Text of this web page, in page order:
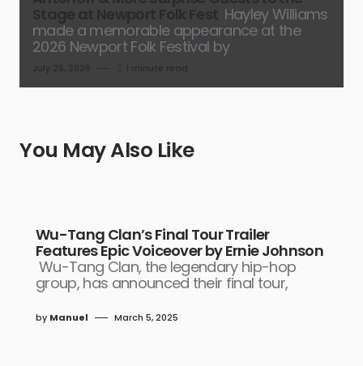
Hayley Williams
made a memorable appearance at the
2026 Newport Folk Festival by
You May Also Like
Wu-Tang Clan’s Final Tour Trailer
Features Epic Voiceover by Ernie Johnson
Wu-Tang Clan, the legendary hip-hop
group, has announced their final tour,
by Manuel March 5, 2025